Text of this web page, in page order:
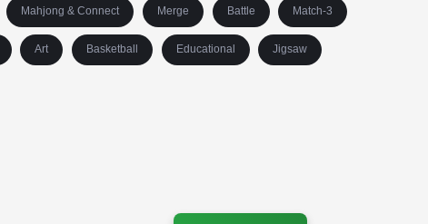
Mahjong & Connect Merge Battle Match-3
Art Basketball Educational Jigsaw